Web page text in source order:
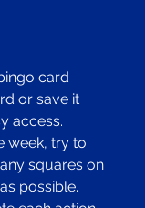
card
or save it
access.
week, try to
squares on
possible.